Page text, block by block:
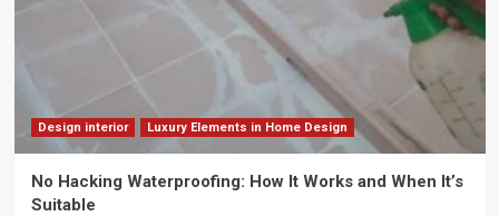
Design interior Luxury Elements in Home Design
No Hacking Waterproofing: How It Works and When It’s
Suitable